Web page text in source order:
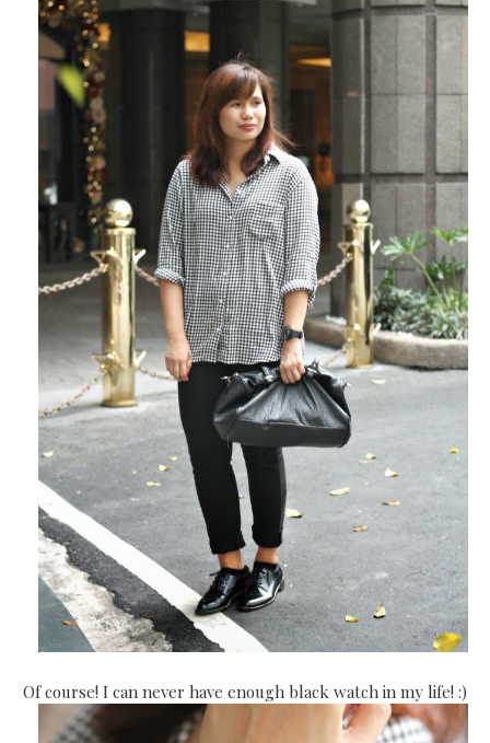
Of course! I can never have enough black watch in my life! :)